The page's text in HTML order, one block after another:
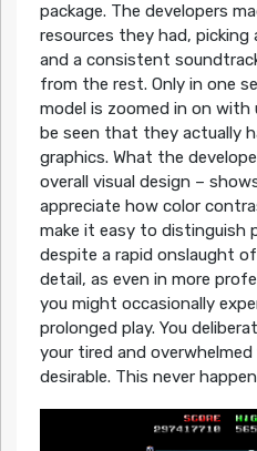
package. The developers
resources they had,
and a consistent
from the rest. Only in one
model is zoomed in on
be seen that they actually
graphics. What the
overall visual design –
appreciate how color
make it easy to distinguish
despite a rapid onslaught
detail, as even in more
you might occasionally
prolonged play. You
your tired and
desirable. This never